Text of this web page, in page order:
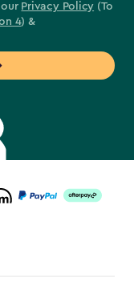
Privacy Policy (To
4) &